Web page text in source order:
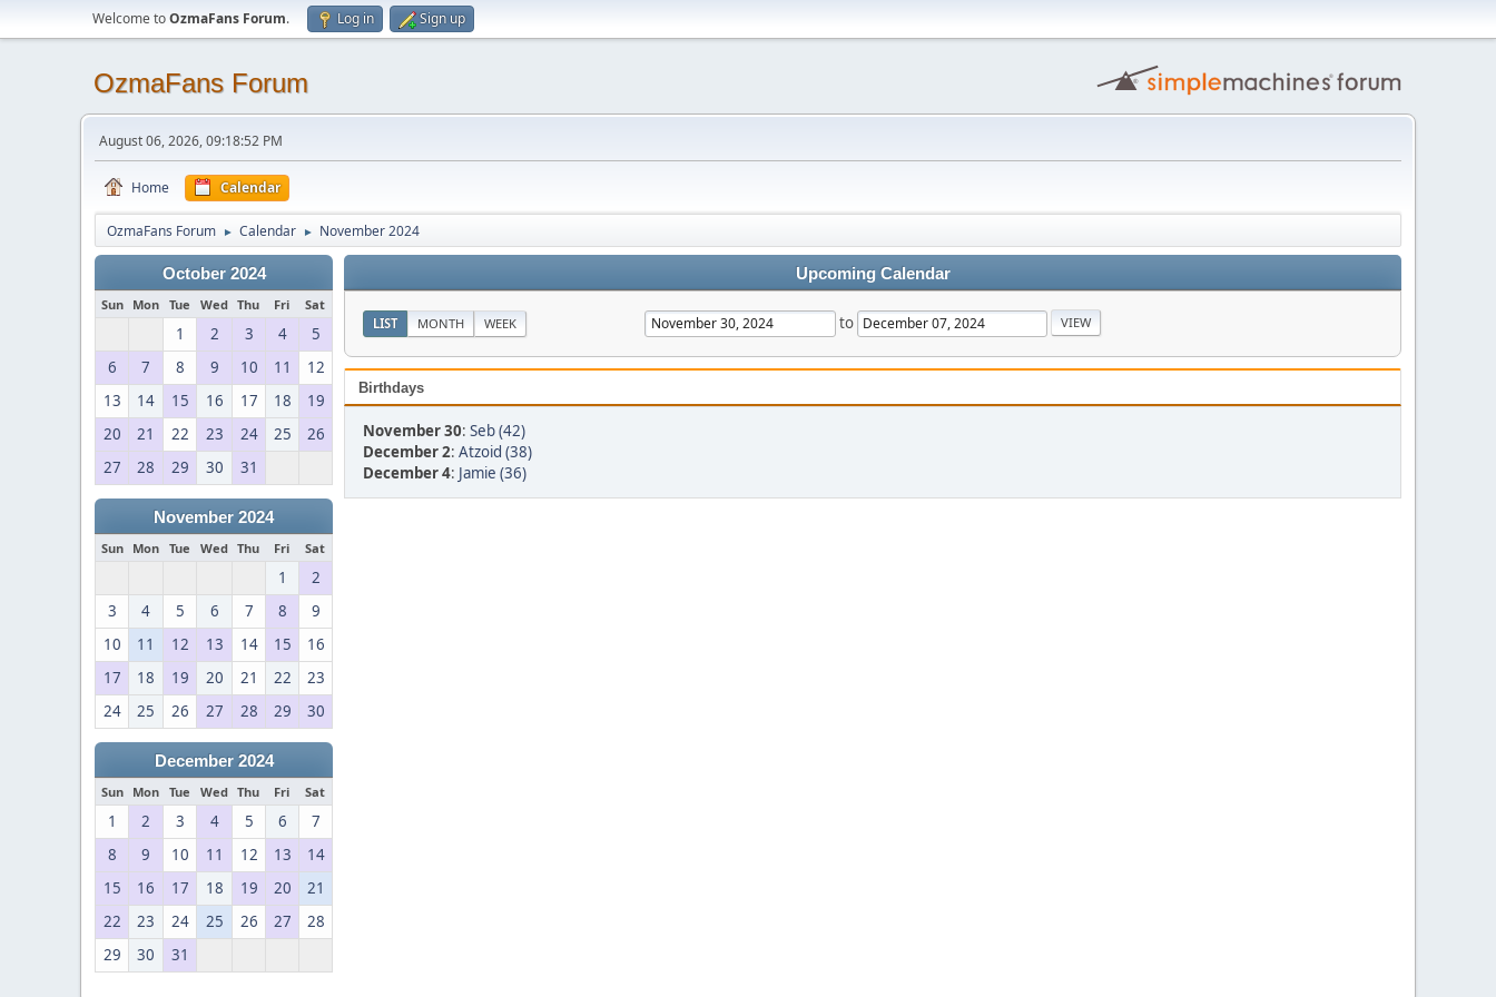
Welcome toOzmaFans Forum. Log in Sign up
OzmaFans Forum
August 06, 2026, 09:18:52 PM
Home Calendar
OzmaFans Forum ► Calendar ► November 2024
October 2024
Sun Mon Tue Wed Thu Fri Sat
1 2 3 4
5
6
7 8 9 10 11
12
13
14 15 16 17 18
19
20
21 22 23 24 25
26
27
28 29 30 31
November 2024
Sun Mon Tue Wed Thu Fri Sat
1
2
3
4 5 6 7 8
9
10
11 12 13 14 15
16
17
18 19 20 21 22
23
24
25 26 27 28 29 30
December 2024
Sun Mon Tue Wed Thu Fri Sat
1 2 3 4 5 6
7
8
9 10 11 12 13
14
15
16 17 18 19 20
21
22
23 24 25 26 27
28
29
30 31
Upcoming Calendar
LIST MONTH WEEK to
Birthdays
November 30: Seb (42)
December 2: Atzoid (38)
December 4: Jamie (36)